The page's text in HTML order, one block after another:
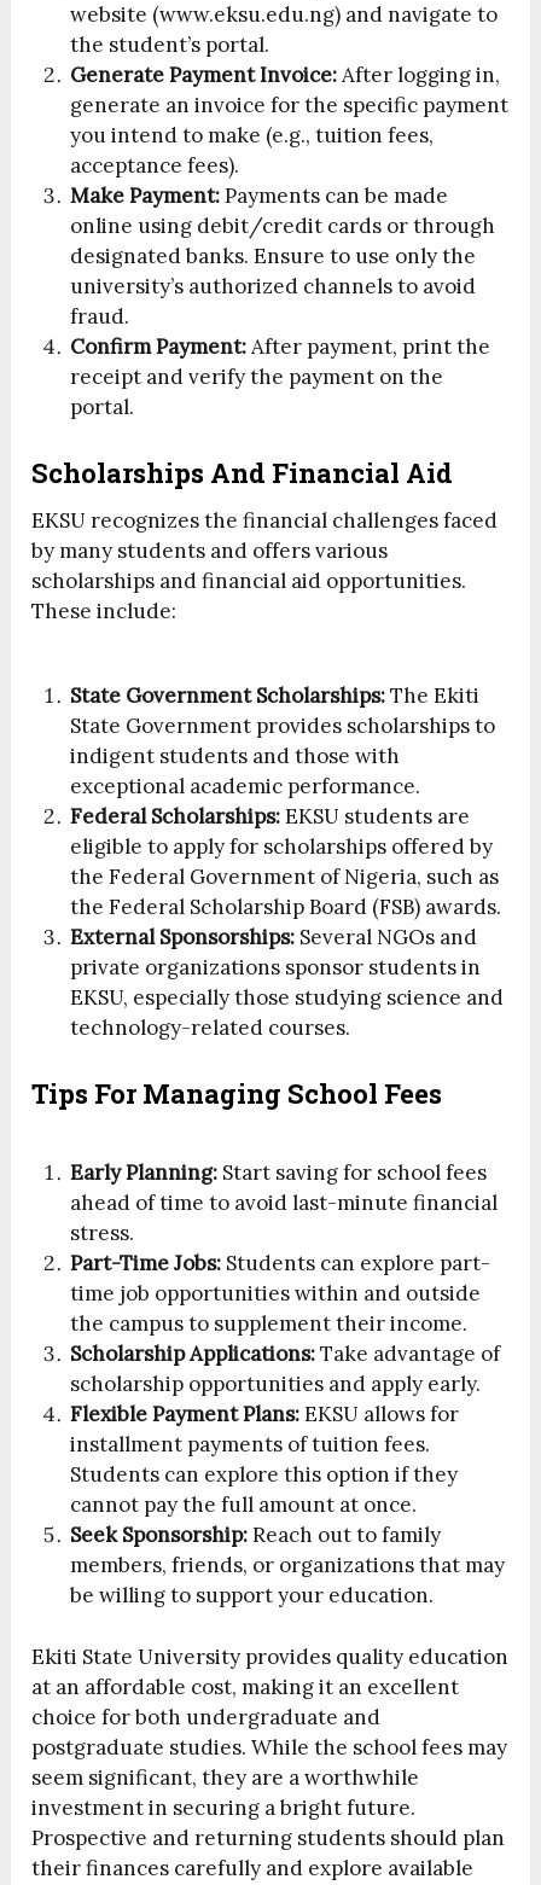
website (www.eksu.edu.ng) and navigate to
the student’s portal.
Generate Payment Invoice:After logging in,
generate an invoice for the specific payment
you intend to make (e.g., tuition fees,
acceptance fees).
Make Payment:Payments can be made
online using debit/credit cards or through
designated banks. Ensure to use only the
university’s authorized channels to avoid
fraud.
Confirm Payment:After payment, print the
receipt and verify the payment on the
portal.
Scholarships And Financial Aid
EKSU recognizes the financial challenges faced
by many students and offers various
scholarships and financial aid opportunities.
These include:
State Government Scholarships:The Ekiti
State Government provides scholarships to
indigent students and those with
exceptional academic performance.
Federal Scholarships:EKSU students are
eligible to apply for scholarships offered by
the Federal Government of Nigeria, such as
the Federal Scholarship Board (FSB) awards.
External Sponsorships: Several NGOs and
private organizations sponsor students in
EKSU, especially those studying science and
technology-related courses.
Tips For Managing School Fees
Early Planning: Start saving for school fees
ahead of time to avoid last-minute financial
stress.
Part-Time Jobs: Students can explore part-
time job opportunities within and outside
the campus to supplement their income.
Scholarship Applications:Take advantage of
scholarship opportunities and apply early.
Flexible Payment Plans:EKSU allows for
installment payments of tuition fees.
Students can explore this option if they
cannot pay the full amount at once.
Seek Sponsorship:Reach out to family
members, friends, or organizations that may
be willing to support your education.
Ekiti State University provides quality education
at an affordable cost, making it an excellent
choice for both undergraduate and
postgraduate studies. While the school fees may
seem significant, they are a worthwhile
investment in securing a bright future.
Prospective and returning students should plan
their finances carefully and explore available